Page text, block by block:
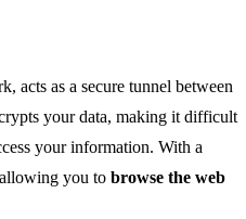
acts as a secure tunnel between
your data, making it difficult
your information. With a
you to browse the web